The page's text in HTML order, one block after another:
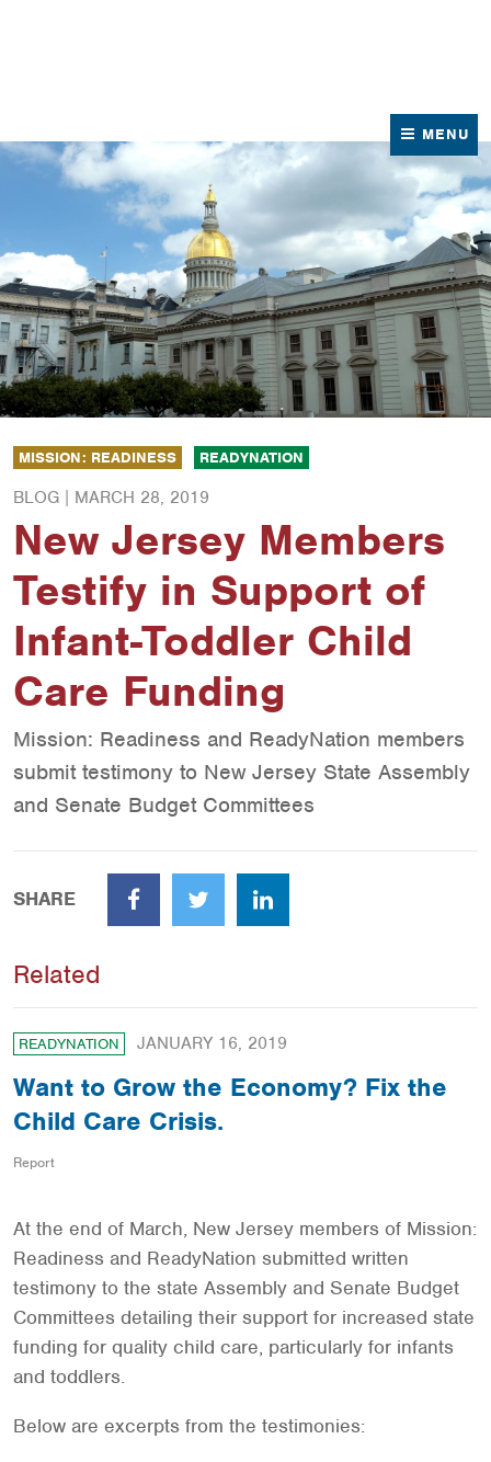
MENU
MISSION: READINESS READYNATION
BLOG | MARCH 28, 2019
New Jersey Members
Testify in Support of
Infant-Toddler Child
Care Funding
Mission: Readiness and ReadyNation members
submit testimony to New Jersey State Assembly
and Senate Budget Committees
SHARE
FacebookTwitter LinkedIn
Related
READYNATION JANUARY 16, 2019
Want to Grow the Economy? Fix the
Child Care Crisis.
Report
At the end of March, New Jersey members of Mission:
Readiness and ReadyNation submitted written
testimony to the state Assembly and Senate Budget
Committees detailing their support for increased state
funding for quality child care, particularly for infants
and toddlers.
Below are excerpts from the testimonies: